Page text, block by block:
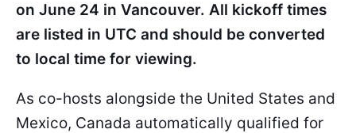
on June 24 in Vancouver. All kickoff times
are listed in UTC and should be converted
to local time for viewing.
As co-hosts alongside the United States and
Mexico, Canada automatically qualified for